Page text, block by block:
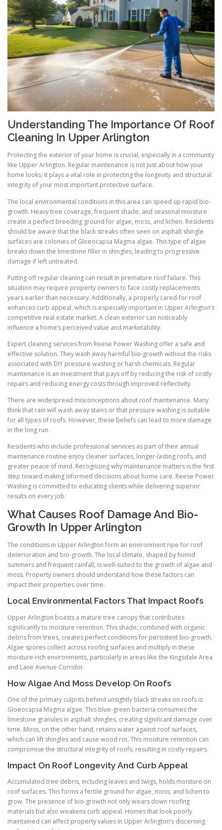
Understanding The Importance Of Roof
Cleaning In Upper Arlington
Protecting the exterior of your home is crucial, especially in a community
like Upper Arlington. Regular maintenance is not just about how your
home looks; it plays a vital role in protecting the longevity and structural
integrity of your most important protective surface.
The local environmental conditions in this area can speed up rapid bio-
growth. Heavy tree coverage, frequent shade, and seasonal moisture
create a perfect breeding ground for algae, moss, and lichen. Residents
should be aware that the black streaks often seen on asphalt shingle
surfaces are colonies of Gloeocapsa Magma algae. This type of algae
breaks down the limestone filler in shingles, leading to progressive
damage if left untreated.
Putting off regular cleaning can result in premature roof failure. This
situation may require property owners to face costly replacements
years earlier than necessary. Additionally, a properly cared-for roof
enhances curb appeal, which is especially important in Upper Arlington’s
competitive real estate market. A clean exterior can noticeably
influence a home’s perceived value and marketability.
Expert cleaning services from Reese Power Washing offer a safe and
effective solution. They wash away harmful bio-growth without the risks
associated with DIY pressure washing or harsh chemicals. Regular
maintenance is an investment that pays off by reducing the risk of costly
repairs and reducing energy costs through improved reflectivity.
There are widespread misconceptions about roof maintenance. Many
think that rain will wash away stains or that pressure washing is suitable
for all types of roofs. However, these beliefs can lead to more damage
in the long run.
Residents who include professional services as part of their annual
maintenance routine enjoy cleaner surfaces, longer-lasting roofs, and
greater peace of mind. Recognizing why maintenance matters is the first
step toward making informed decisions about home care. Reese Power
Washing is committed to educating clients while delivering superior
results on every job.
What Causes Roof Damage And Bio-
Growth In Upper Arlington
The conditions in Upper Arlington form an environment ripe for roof
deterioration and bio-growth. The local climate, shaped by humid
summers and frequent rainfall, is well-suited to the growth of algae and
moss. Property owners should understand how these factors can
impact their properties over time.
Local Environmental Factors That Impact Roofs
Upper Arlington boasts a mature tree canopy that contributes
significantly to moisture retention. This shade, combined with organic
debris from trees, creates perfect conditions for persistent bio-growth.
Algae spores collect across roofing surfaces and multiply in these
moisture-rich environments, particularly in areas like the Kingsdale Area
and Lane Avenue Corridor.
How Algae And Moss Develop On Roofs
One of the primary culprits behind unsightly black streaks on roofs is
Gloeocapsa Magma algae. This blue-green bacteria consumes the
limestone granules in asphalt shingles, creating significant damage over
time. Moss, on the other hand, retains water against roof surfaces,
which can lift shingles and cause wood rot. This moisture retention can
compromise the structural integrity of roofs, resulting in costly repairs.
Impact On Roof Longevity And Curb Appeal
Accumulated tree debris, including leaves and twigs, holds moisture on
roof surfaces. This forms a fertile ground for algae, moss, and lichen to
grow. The presence of bio-growth not only wears down roofing
materials but also weakens curb appeal. Homes that look poorly
maintained can affect property values in Upper Arlington’s discerning